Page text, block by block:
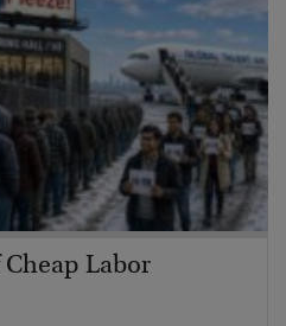
Cheap Labor